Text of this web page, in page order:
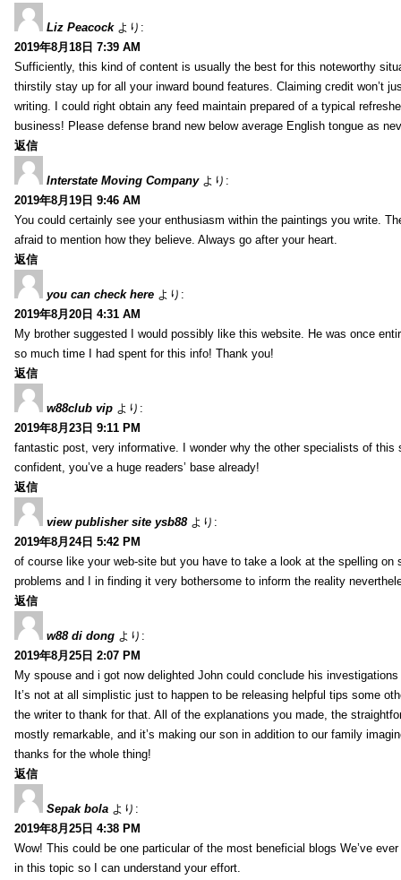
Liz Peacock より:
2019年8月18日 7:39 AM
Sufficiently, this kind of content is usually the best for this noteworthy
thirstily stay up for all your inward bound features. Claiming credit won’t
writing. I could right obtain any feed maintain prepared of a typical
business! Please defense brand new below average English tongue as
返信
Interstate Moving Company より:
2019年8月19日 9:46 AM
You could certainly see your enthusiasm within the paintings you write.
afraid to mention how they believe. Always go after your heart.
返信
you can check here より:
2019年8月20日 4:31 AM
My brother suggested I would possibly like this website. He was once
so much time I had spent for this info! Thank you!
返信
w88club vip より:
2019年8月23日 9:11 PM
fantastic post, very informative. I wonder why the other specialists of
confident, you’ve a huge readers’ base already!
返信
view publisher site ysb88 より:
2019年8月24日 5:42 PM
of course like your web-site but you have to take a look at the spelling
problems and I in finding it very bothersome to inform the reality
返信
w88 di dong より:
2019年8月25日 2:07 PM
My spouse and i got now delighted John could conclude his
It’s not at all simplistic just to happen to be releasing helpful tips some
the writer to thank for that. All of the explanations you made, the
mostly remarkable, and it’s making our son in addition to our family
thanks for the whole thing!
返信
Sepak bola より:
2019年8月25日 4:38 PM
Wow! This could be one particular of the most beneficial blogs We’ve
in this topic so I can understand your effort.